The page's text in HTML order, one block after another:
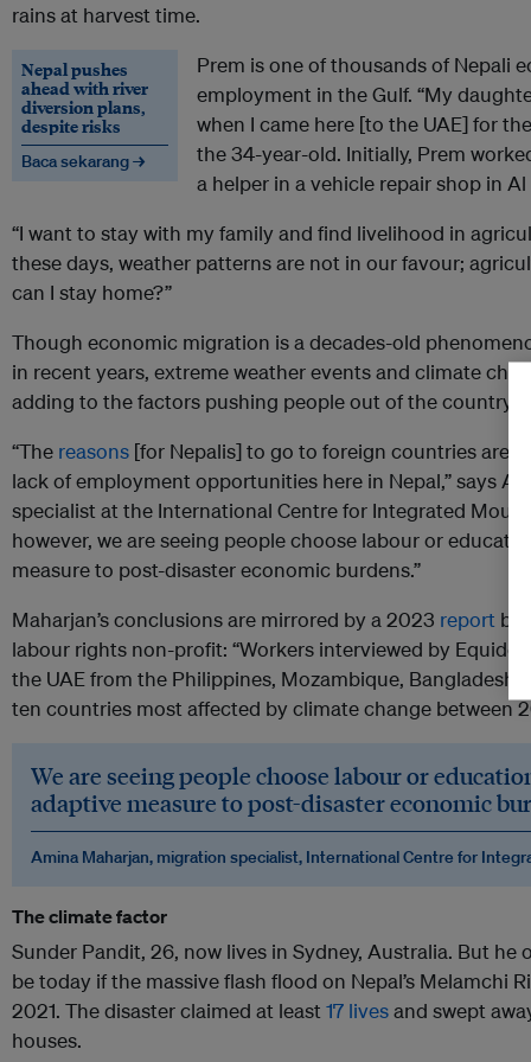
rains at harvest time.
Nepal pushes
ahead with river
diversion plans,
despite risks
Baca sekarang →
Prem is one of thousands of Nepali
employment in the Gulf. “My
when I came here [to the UAE] for
the 34-year-old. Initially, Prem
a helper in a vehicle repair shop in Al
“I want to stay with my family and find livelihood in
these days, weather patterns are not in our favour;
can I stay home?”
Though economic migration is a decades-old
in recent years, extreme weather events and climate
adding to the factors pushing people out of the country.
“The reasons [for Nepalis] to go to foreign countries are
lack of employment opportunities here in Nepal,” says
specialist at the International Centre for Integrated
however, we are seeing people choose labour or
measure to post-disaster economic burdens.”
Maharjan’s conclusions are mirrored by a 2023 report by
labour rights non-profit: “Workers interviewed by
the UAE from the Philippines, Mozambique, Bangladesh,
ten countries most affected by climate change between
We are seeing people choose labour or
adaptive measure to post-disaster economic
Amina Maharjan, migration specialist, International Centre for
The climate factor
Sunder Pandit, 26, now lives in Sydney, Australia. But he
be today if the massive flash flood on Nepal’s Melamchi
2021. The disaster claimed at least 17 livesand swept
houses.